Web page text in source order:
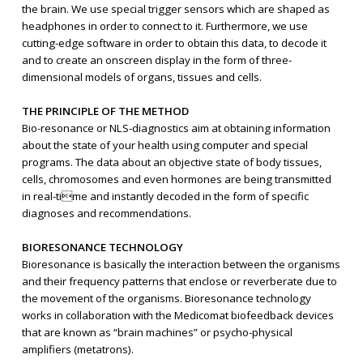
the brain. We use special trigger sensors which are shaped as
headphones in order to connect to it. Furthermore, we use
cutting-edge software in order to obtain this data, to decode it
and to create an onscreen display in the form of three-
dimensional models of organs, tissues and cells.
THE PRINCIPLE OF THE METHOD
Bio-resonance or NLS-diagnostics aim at obtaining information
about the state of your health using computer and special
programs. The data about an objective state of body tissues,
cells, chromosomes and even hormones are being transmitted
in real-time and instantly decoded in the form of specific
diagnoses and recommendations.
BIORESONANCE TECHNOLOGY
Bioresonance is basically the interaction between the organisms
and their frequency patterns that enclose or reverberate due to
the movement of the organisms. Bioresonance technology
works in collaboration with the Medicomat biofeedback devices
that are known as “brain machines” or psycho-physical
amplifiers (metatrons).